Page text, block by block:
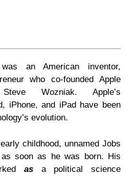
an American inventor,
who co-founded Apple
Wozniak. Apple’s
iPhone, and iPad have been
evolution.
childhood, unnamed Jobs
soon as he was born. His
as a political science